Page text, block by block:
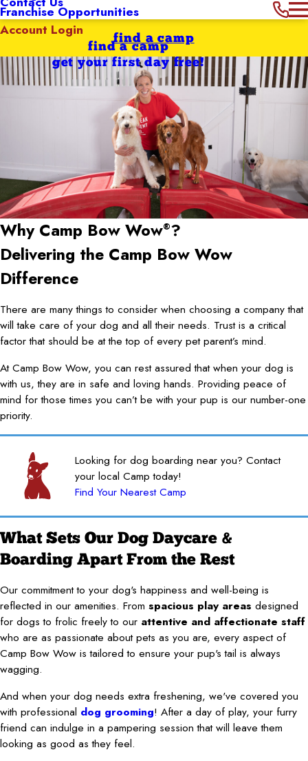
Franchise Opportunities
Account Login
find a camp
get your first day free!
find a camp
Why Camp Bow Wow®?
Delivering the Camp Bow Wow
Difference
There are many things to consider when choosing a company that
will take care of your dog and all their needs. Trust is a critical
factor that should be at the top of every pet parent’s mind.
At Camp Bow Wow, you can rest assured that when your dog is
with us, they are in safe and loving hands. Providing peace of
mind for those times you can’t be with your pup is our number-one
priority.
Looking for dog boarding near you? Contact
your local Camp today!
Find Your Nearest Camp
What Sets Our Dog Daycare &
Boarding Apart From the Rest
Our commitment to your dog's happiness and well-being is
reflected in our amenities. From spacious play areas designed
for dogs to frolic freely to our attentive and affectionate staff
who are as passionate about pets as you are, every aspect of
Camp Bow Wow is tailored to ensure your pup's tail is always
wagging.
And when your dog needs extra freshening, we've covered you
with professional dog grooming! After a day of play, your furry
friend can indulge in a pampering session that will leave them
looking as good as they feel.